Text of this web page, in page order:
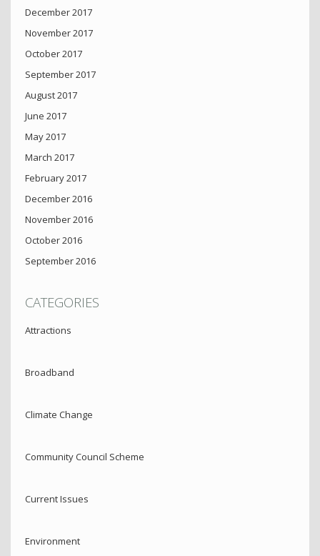
December 2017
November 2017
October 2017
September 2017
August 2017
June 2017
May 2017
March 2017
February 2017
December 2016
November 2016
October 2016
September 2016
CATEGORIES
Attractions
Broadband
Climate Change
Community Council Scheme
Current Issues
Environment